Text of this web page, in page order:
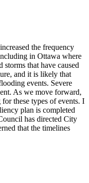
the frequency
in Ottawa where
storms that have caused
and it is likely that
events. Severe
As we move forward,
these types of events. I
plan is completed
has directed City
that the timelines